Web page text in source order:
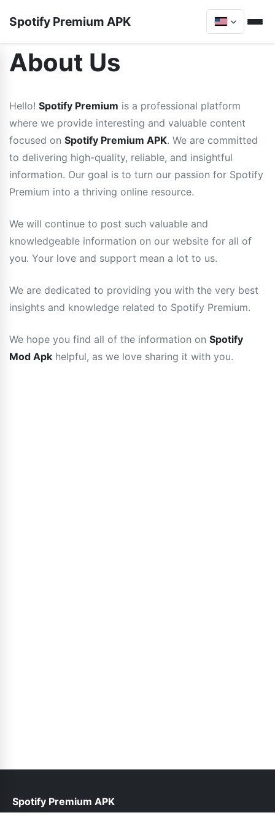
Spotify Premium APK
About Us
Hello! Spotify Premium is a professional platform
where we provide interesting and valuable content
focused on Spotify Premium APK. We are committed
to delivering high-quality, reliable, and insightful
information. Our goal is to turn our passion for Spotify
Premium into a thriving online resource.
We will continue to post such valuable and
knowledgeable information on our website for all of
you. Your love and support mean a lot to us.
We are dedicated to providing you with the very best
insights and knowledge related to Spotify Premium.
We hope you find all of the information on Spotify
Mod Apk helpful, as we love sharing it with you.
Spotify Premium APK